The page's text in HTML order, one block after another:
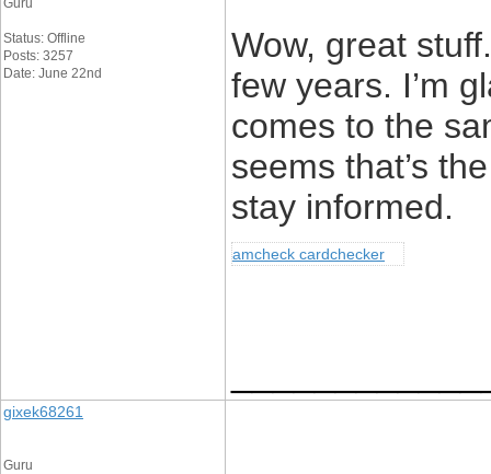
Guru
Status: Offline
Posts: 3257
Date: June 22nd
Wow, great
few years. I’m
comes to the
seems that’s
stay informed.
amcheck cardchecker
gixek68261
Guru